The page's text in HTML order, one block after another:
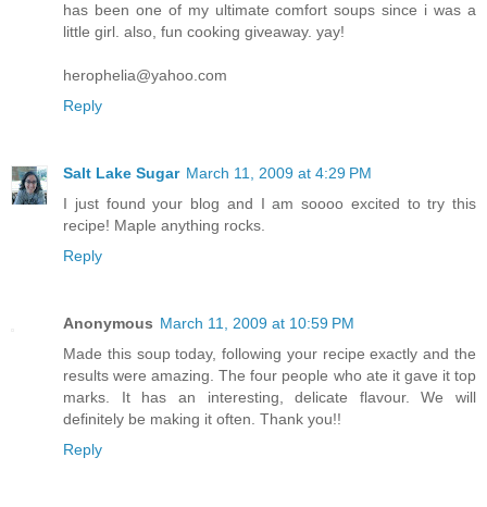
has been one of my ultimate comfort soups since i was a
little girl. also, fun cooking giveaway. yay!
herophelia@yahoo.com
Reply
Salt Lake Sugar March 11, 2009 at 4:29 PM
I just found your blog and I am soooo excited to try this
recipe! Maple anything rocks.
Reply
Anonymous March 11, 2009 at 10:59 PM
Made this soup today, following your recipe exactly and the
results were amazing. The four people who ate it gave it top
marks. It has an interesting, delicate flavour. We will
definitely be making it often. Thank you!!
Reply